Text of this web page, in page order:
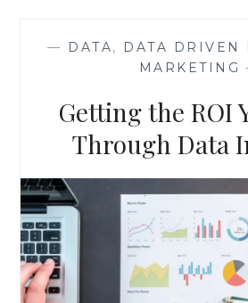
— DATA, DATA DRIVEN
MARKETING
Getting the ROI
Through Data